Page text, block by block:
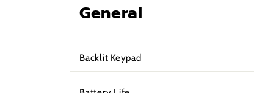
General
Backlit Keypad